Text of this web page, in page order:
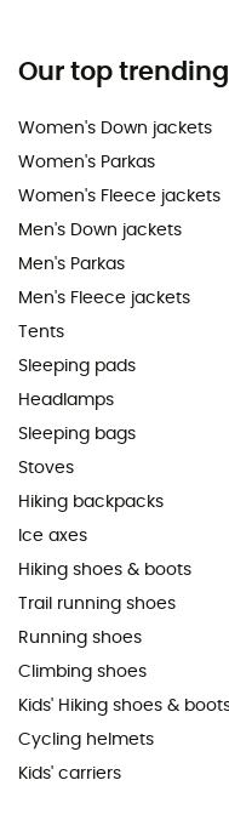
Our top
Women's Down jackets
Women's Parkas
Women's Fleece jackets
Men's Down jackets
Men's Parkas
Men's Fleece jackets
Tents
Sleeping pads
Headlamps
Sleeping bags
Stoves
Hiking backpacks
Ice axes
Hiking shoes & boots
Trail running shoes
Running shoes
Climbing shoes
Kids' Hiking shoes &
Cycling helmets
Kids' carriers